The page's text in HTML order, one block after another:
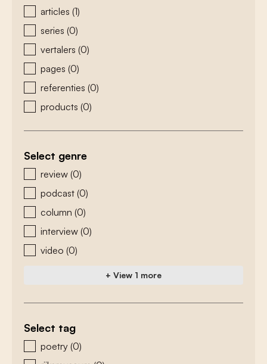
zoeken - type
articles (1)
series (0)
vertalers (0)
pages (0)
referenties (0)
products (0)
Select genre
zoeken - genre
review (0)
podcast (0)
column (0)
interview (0)
video (0)
+ View 1 more
Select tag
zoeken - tags
poetry (0)